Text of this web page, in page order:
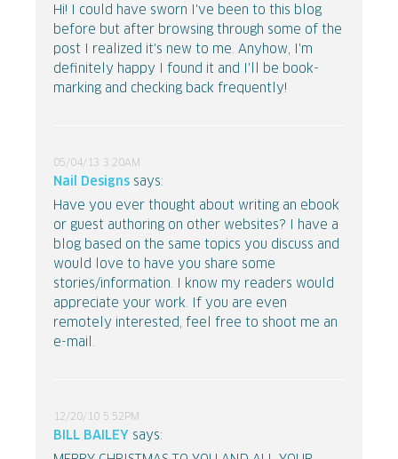
Hi! I could have sworn I've been to this blog
before but after browsing through some of the
post I realized it's new to me. Anyhow, I'm
definitely happy I found it and I'll be book-
marking and checking back frequently!
05/04/13 3:20AM
Nail Designs says:
Have you ever thought about writing an ebook
or guest authoring on other websites? I have a
blog based on the same topics you discuss and
would love to have you share some
stories/information. I know my readers would
appreciate your work. If you are even
remotely interested, feel free to shoot me an
e-mail.
12/20/10 5:52PM
BILL BAILEY says: